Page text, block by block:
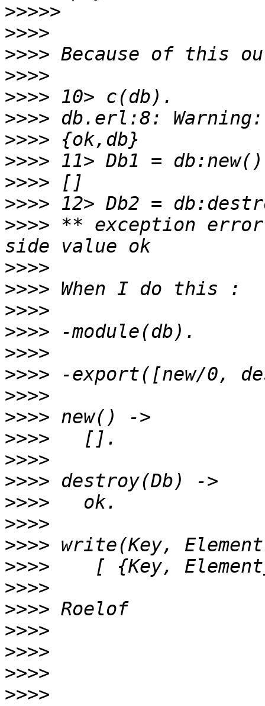
>>>>>
>>>>
>>>>
>>>>
>>>>
>>>>
>>>>
>>>>
>>>>
>>>>
>>>> ** exception
>>>>
>>>>
>>>>
>>>>
>>>>
>>>>
>>>>
>>>>
>>>>
>>>>
>>>>
>>>>
>>>>
>>>>
>>>>
>>>>
>>>>
>>>>
>>>>
>>>>
>>>>